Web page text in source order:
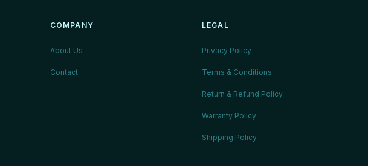
COMPANY
About Us
Contact
LEGAL
Privacy Policy
Terms & Conditions
Return & Refund Policy
Warranty Policy
Shipping Policy